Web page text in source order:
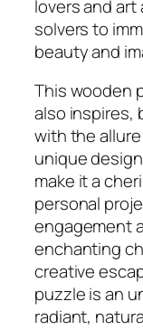
lovers and
solvers to
beauty and
This wooden
also inspires,
with the
unique
make it a
personal
engagement
enchanting
creative
puzzle is an
radiant,